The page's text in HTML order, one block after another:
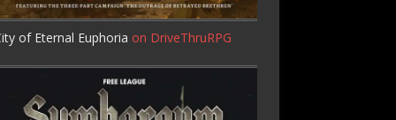
of Eternal Euphoria on DriveThruRPG